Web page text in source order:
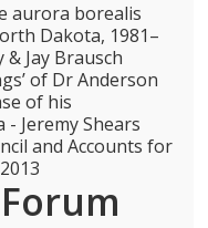
aurora borealis
Dakota, 1981–
& Jay Brausch
of Dr Anderson
of his
Jeremy Shears
and Accounts for